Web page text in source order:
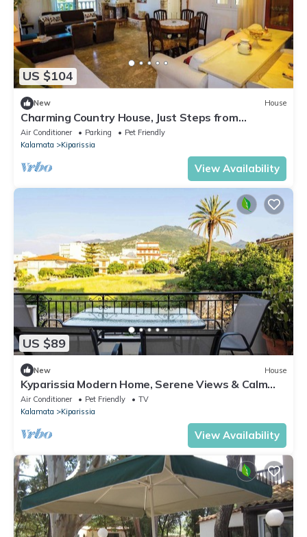
US $104
New House
Charming Country House, Just Steps from
Everything
Air Conditioner Parking
Pet Friendly
Kalamata
Kiparissia
View Availability
US $89
New House
Kyparissia Modern Home, Serene Views & Calm
Vibes
Air Conditioner Pet Friendly
TV
Kalamata
Kiparissia
View Availability